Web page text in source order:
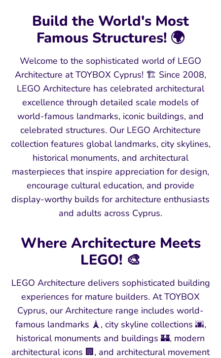
Build the World's Most
Famous Structures! 🌍
Welcome to the sophisticated world of LEGO
Architecture at TOYBOX Cyprus! 🏗️ Since 2008,
LEGO Architecture has celebrated architectural
excellence through detailed scale models of
world-famous landmarks, iconic buildings, and
celebrated structures. Our LEGO Architecture
collection features global landmarks, city skylines,
historical monuments, and architectural
masterpieces that inspire appreciation for design,
encourage cultural education, and provide
display-worthy builds for architecture enthusiasts
and adults across Cyprus.
Where Architecture Meets
LEGO! 🎨
LEGO Architecture delivers sophisticated building
experiences for mature builders. At TOYBOX
Cyprus, our Architecture range includes world-
famous landmarks 🗼, city skyline collections 🌆,
historical monuments and buildings 🏰, modern
architectural icons 🏢, and architectural movement